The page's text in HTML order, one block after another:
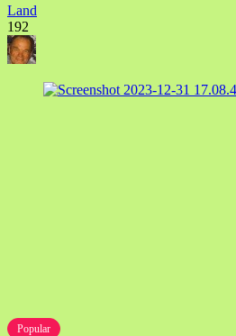
Land
192
Popular